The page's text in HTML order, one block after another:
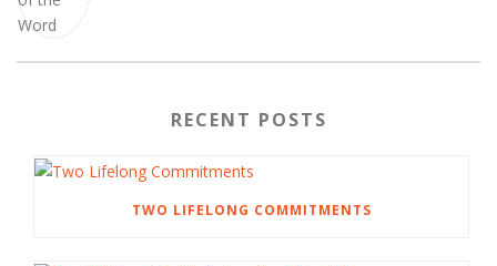
RECENT POSTS
TWO LIFELONG COMMITMENTS